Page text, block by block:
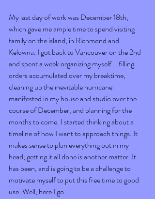
My last day of work was December 18th,
which gave me ample time to spend visiting
family on the island, in Richmond and
Kelowna. I got back to Vancouver on the 2nd
and spent a week organizing myself... filling
orders accumulated over my breaktime,
cleaning up the inevitable hurricane
manifested in my house and studio over the
course of December, and planning for the
months to come. I started thinking about a
timeline of how I want to approach things. It
makes sense to plan everything out in my
head; getting it all done is another matter. It
has been, and is going to be a challenge to
motivate myself to put this free time to good
use. Well, here I go.